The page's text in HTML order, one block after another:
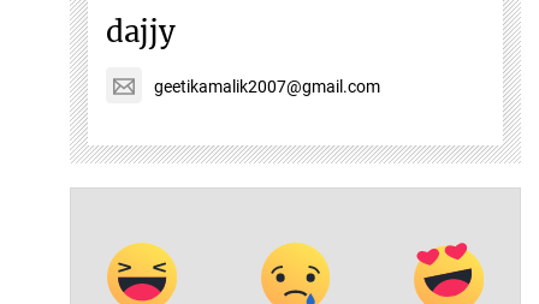
dajjy
geetikamalik2007@gmail.com